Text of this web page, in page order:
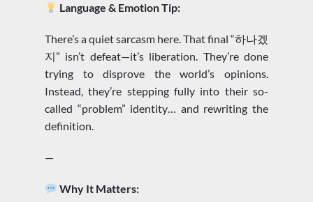
Language & Emotion Tip:
There’s a quiet sarcasm here. That final “하나겠
지” isn’t defeat—it’s liberation. They’re done
trying to disprove the world’s opinions.
Instead, they’re stepping fully into their so-
called “problem” identity… and rewriting the
definition.
—
Why It Matters: